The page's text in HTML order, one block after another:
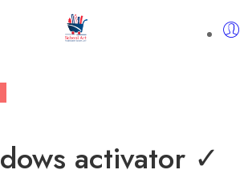
activator ✓